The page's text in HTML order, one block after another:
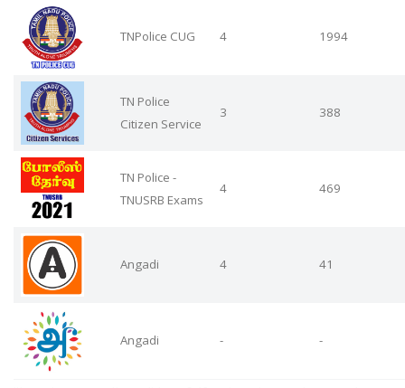
TNPolice CUG 4 1994
TN Police
Citizen Service
3 388
TN Police -
TNUSRB Exams
4 469
Angadi 4 41
Angadi - -